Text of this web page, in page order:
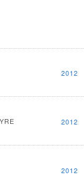
2012
2012
2012